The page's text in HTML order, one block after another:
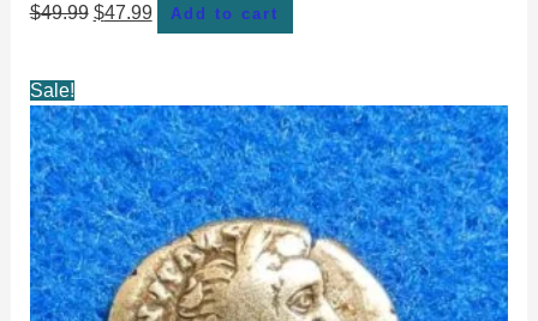
$49.99 $47.99 Add to cart
Sale!
price
was:
$53.99.
price
is:
$51.99.